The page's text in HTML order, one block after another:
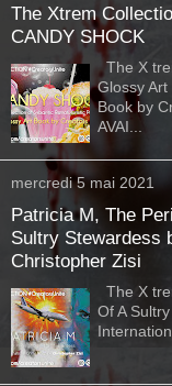
The Xtrem
CANDY SHOCK
The X
Glossy
Book by
AVAI...
mercredi 5 mai 2021
Patricia M, The
Sultry Stewardess
Christopher Zisi
The X
Of A